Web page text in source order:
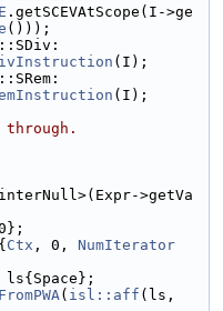
.getSCEVAtScope(I->ge
()));
(I);
(I);
>getVa
Ctx , 0, NumIterator
ls{Space};
( isl::aff (ls,